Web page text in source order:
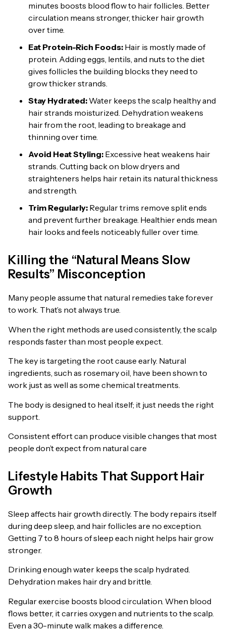
minutes boosts blood flow to hair follicles. Better
circulation means stronger, thicker hair growth
over time.
Eat Protein-Rich Foods: Hair is mostly made of
protein. Adding eggs, lentils, and nuts to the diet
gives follicles the building blocks they need to
grow thicker strands.
Stay Hydrated: Water keeps the scalp healthy and
hair strands moisturized. Dehydration weakens
hair from the root, leading to breakage and
thinning over time.
Avoid Heat Styling: Excessive heat weakens hair
strands. Cutting back on blow dryers and
straighteners helps hair retain its natural thickness
and strength.
Trim Regularly: Regular trims remove split ends
and prevent further breakage. Healthier ends mean
hair looks and feels noticeably fuller over time.
Killing the “Natural Means Slow
Results” Misconception
Many people assume that natural remedies take forever
to work. That’s not always true.
When the right methods are used consistently, the scalp
responds faster than most people expect.
The key is targeting the root cause early. Natural
ingredients, such as rosemary oil, have been shown to
work just as well as some chemical treatments.
The body is designed to heal itself; it just needs the right
support.
Consistent effort can produce visible changes that most
people don’t expect from natural care
Lifestyle Habits That Support Hair
Growth
Sleep affects hair growth directly. The body repairs itself
during deep sleep, and hair follicles are no exception.
Getting 7 to 8 hours of sleep each night helps hair grow
stronger.
Drinking enough water keeps the scalp hydrated.
Dehydration makes hair dry and brittle.
Regular exercise boosts blood circulation. When blood
flows better, it carries oxygen and nutrients to the scalp.
Even a 30-minute walk makes a difference.